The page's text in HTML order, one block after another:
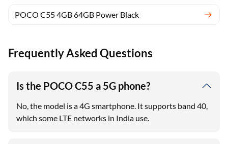
POCO C55 4GB 64GB Power Black
Frequently Asked Questions
Is the POCO C55 a 5G phone?
No, the model is a 4G smartphone. It supports band 40,
which some LTE networks in India use.